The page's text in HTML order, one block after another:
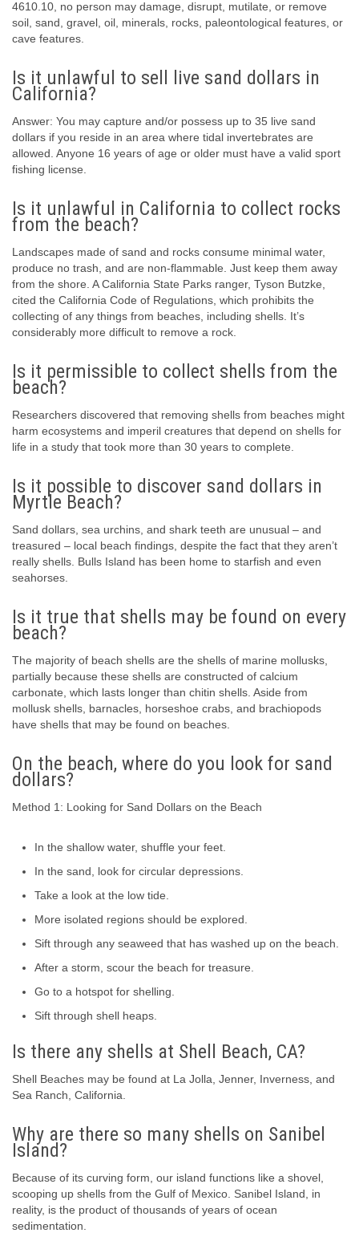
4610.10, no person may damage, disrupt, mutilate, or remove
soil, sand, gravel, oil, minerals, rocks, paleontological features, or
cave features.
Is it unlawful to sell live sand dollars in
California?
Answer: You may capture and/or possess up to 35 live sand
dollars if you reside in an area where tidal invertebrates are
allowed. Anyone 16 years of age or older must have a valid sport
fishing license.
Is it unlawful in California to collect rocks
from the beach?
Landscapes made of sand and rocks consume minimal water,
produce no trash, and are non-flammable. Just keep them away
from the shore. A California State Parks ranger, Tyson Butzke,
cited the California Code of Regulations, which prohibits the
collecting of any things from beaches, including shells. It’s
considerably more difficult to remove a rock.
Is it permissible to collect shells from the
beach?
Researchers discovered that removing shells from beaches might
harm ecosystems and imperil creatures that depend on shells for
life in a study that took more than 30 years to complete.
Is it possible to discover sand dollars in
Myrtle Beach?
Sand dollars, sea urchins, and shark teeth are unusual – and
treasured – local beach findings, despite the fact that they aren’t
really shells. Bulls Island has been home to starfish and even
seahorses.
Is it true that shells may be found on every
beach?
The majority of beach shells are the shells of marine mollusks,
partially because these shells are constructed of calcium
carbonate, which lasts longer than chitin shells. Aside from
mollusk shells, barnacles, horseshoe crabs, and brachiopods
have shells that may be found on beaches.
On the beach, where do you look for sand
dollars?
Method 1: Looking for Sand Dollars on the Beach
In the shallow water, shuffle your feet.
In the sand, look for circular depressions.
Take a look at the low tide.
More isolated regions should be explored.
Sift through any seaweed that has washed up on the beach.
After a storm, scour the beach for treasure.
Go to a hotspot for shelling.
Sift through shell heaps.
Is there any shells at Shell Beach, CA?
Shell Beaches may be found at La Jolla, Jenner, Inverness, and
Sea Ranch, California.
Why are there so many shells on Sanibel
Island?
Because of its curving form, our island functions like a shovel,
scooping up shells from the Gulf of Mexico. Sanibel Island, in
reality, is the product of thousands of years of ocean
sedimentation.